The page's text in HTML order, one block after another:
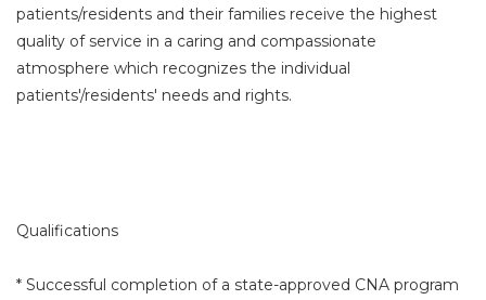
patients/residents and their families receive the highest
quality of service in a caring and compassionate
atmosphere which recognizes the individual
patients'/residents' needs and rights.
Qualifications
* Successful completion of a state-approved CNA program